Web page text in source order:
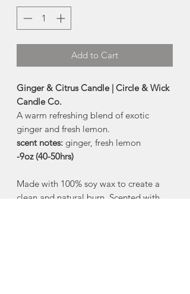
Add to Cart
Ginger & Citrus Candle | Circle & Wick
Candle Co.
A warm refreshing blend of exotic
ginger and fresh lemon.
scent notes: ginger, fresh lemon
-9oz (40-50hrs)
Made with 100% soy wax to create a
clean and natural burn. Scented with